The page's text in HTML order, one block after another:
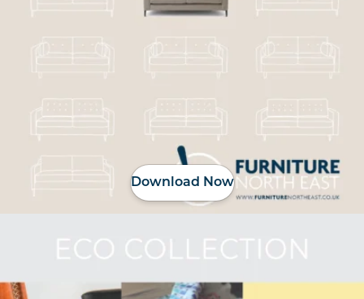
Download Now